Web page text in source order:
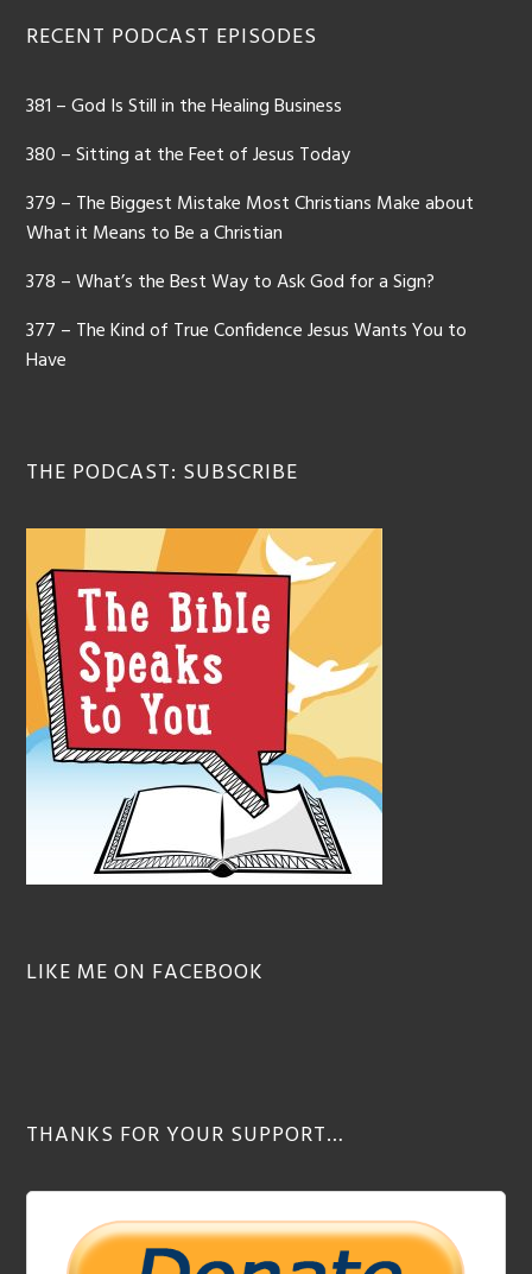
Footer
RECENT PODCAST EPISODES
381 – God Is Still in the Healing Business
380 – Sitting at the Feet of Jesus Today
379 – The Biggest Mistake Most Christians Make about
What it Means to Be a Christian
378 – What’s the Best Way to Ask God for a Sign?
377 – The Kind of True Confidence Jesus Wants You to
Have
THE PODCAST: SUBSCRIBE
LIKE ME ON FACEBOOK
THANKS FOR YOUR SUPPORT…